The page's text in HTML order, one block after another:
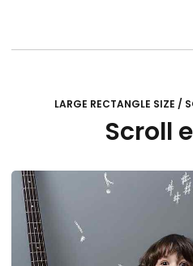
LARGE RECTANGLE SIZE /
Scroll